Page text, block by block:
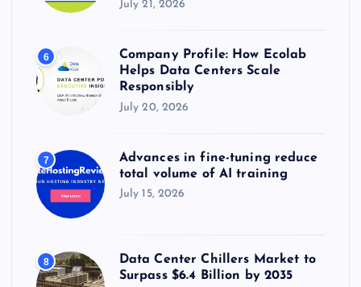
July 21, 2026
6
Company Profile: How Ecolab
Helps Data Centers Scale
Responsibly
July 20, 2026
7
Advances in fine-tuning reduce
total volume of AI training
July 15, 2026
8
Data Center Chillers Market to
Surpass $6.4 Billion by 2035